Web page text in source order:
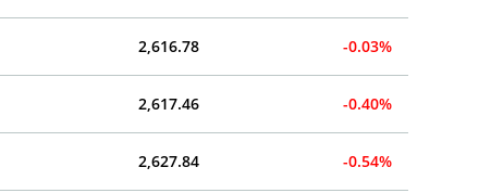
2,616.78 -0.03%
2,617.46 -0.40%
2,627.84 -0.54%